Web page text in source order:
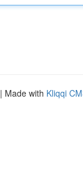
| Made with Kliqqi